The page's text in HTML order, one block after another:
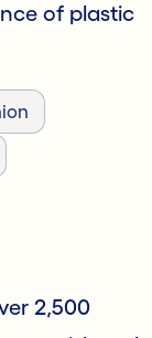
of plastic
2,500